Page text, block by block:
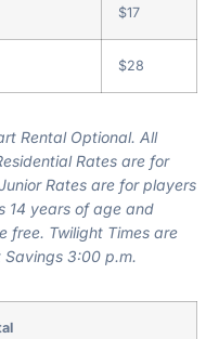
$17
$28
Rental Optional. All
Rates are for
Rates are for players
14 years of age and
free. Twilight Times are
3:00 p.m.